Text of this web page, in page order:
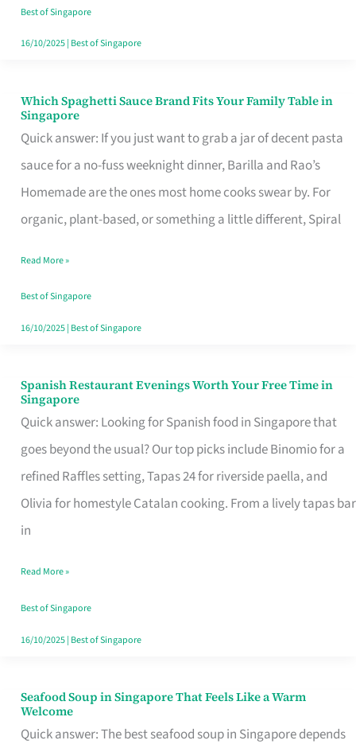
Well
Spent
Best of Singapore
16/10/2025| Best of Singapore
Which Spaghetti Sauce Brand Fits Your Family Table in
Singapore
Quick answer: If you just want to grab a jar of decent pasta
sauce for a no-fuss weeknight dinner, Barilla and Rao’s
Homemade are the ones most home cooks swear by. For
organic, plant-based, or something a little different, Spiral
Which
Spaghetti
Sauce
Brand
Fits
Family
Table
in
Read More »
Best of Singapore
16/10/2025| Best of Singapore
Spanish Restaurant Evenings Worth Your Free Time in
Singapore
Quick answer: Looking for Spanish food in Singapore that
goes beyond the usual? Our top picks include Binomio for a
refined Raffles setting, Tapas 24 for riverside paella, and
Olivia for homestyle Catalan cooking. From a lively tapas bar
in
Spanish
Restaurant
Evenings
Worth
Your
Free
Singapore
Read More »
Best of Singapore
16/10/2025| Best of Singapore
Seafood Soup in Singapore That Feels Like a Warm
Welcome
Quick answer: The best seafood soup in Singapore depends
Seafood
Soup